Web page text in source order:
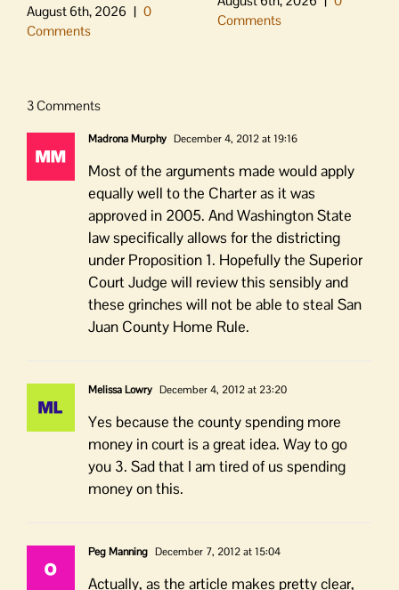
August 6th, 2026 | 0
Comments
Comments
3 Comments
Madrona Murphy December 4, 2012 at 19:16
Most of the arguments made would apply
equally well to the Charter as it was
approved in 2005. And Washington State
law specifically allows for the districting
under Proposition 1. Hopefully the Superior
Court Judge will review this sensibly and
these grinches will not be able to steal San
Juan County Home Rule.
Melissa Lowry December 4, 2012 at 23:20
Yes because the county spending more
money in court is a great idea. Way to go
you 3. Sad that I am tired of us spending
money on this.
Peg Manning December 7, 2012 at 15:04
Actually, as the article makes pretty clear,